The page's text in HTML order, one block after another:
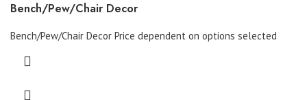
Bench/Pew/Chair Decor
Bench/Pew/Chair Decor Price dependent on options selected